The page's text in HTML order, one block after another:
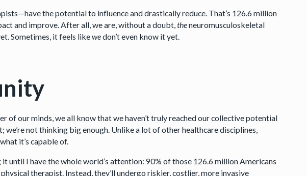
the potential to influence and drastically reduce. That’s 126.6 million
and improve. After all, we are, without a doubt,theneuromusculoskeletal
Sometimes, it feels likewedon’t even know it yet.
of our minds, we all know that we haven’t truly reached our collective potential
we’re not thinking big enough. Unlike a lot of other healthcare disciplines,
it’s capable of.
until I have the whole world’s attention: 90% of those 126.6 million Americans
therapist. Instead, they’ll undergo riskier, costlier, more invasive